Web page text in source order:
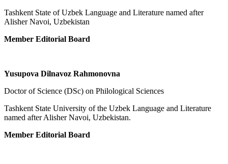
Tashkent State of Uzbek Language and Literature named after
Alisher Navoi, Uzbekistan
Member Editorial Board
Yusupova Dilnavoz Rahmonovna
Doctor of Science (DSc) on Philological Sciences
Tashkent State University of the Uzbek Language and Literature
named after Alisher Navoi, Uzbekistan.
Member Editorial Board